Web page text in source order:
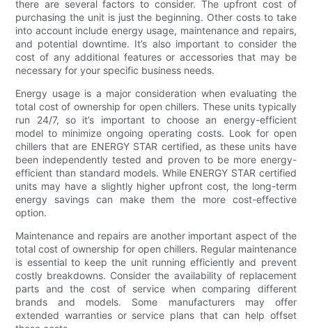
there are several factors to consider. The upfront cost of
purchasing the unit is just the beginning. Other costs to take
into account include energy usage, maintenance and repairs,
and potential downtime. It’s also important to consider the
cost of any additional features or accessories that may be
necessary for your specific business needs.
Energy usage is a major consideration when evaluating the
total cost of ownership for open chillers. These units typically
run 24/7, so it’s important to choose an energy-efficient
model to minimize ongoing operating costs. Look for open
chillers that are ENERGY STAR certified, as these units have
been independently tested and proven to be more energy-
efficient than standard models. While ENERGY STAR certified
units may have a slightly higher upfront cost, the long-term
energy savings can make them the more cost-effective
option.
Maintenance and repairs are another important aspect of the
total cost of ownership for open chillers. Regular maintenance
is essential to keep the unit running efficiently and prevent
costly breakdowns. Consider the availability of replacement
parts and the cost of service when comparing different
brands and models. Some manufacturers may offer
extended warranties or service plans that can help offset